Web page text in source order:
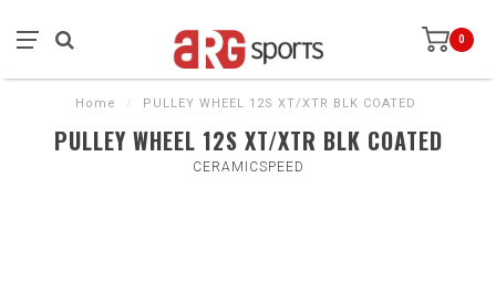
0
Home / PULLEY WHEEL 12S XT/XTR BLK COATED
PULLEY WHEEL 12S XT/XTR BLK COATED
CERAMICSPEED